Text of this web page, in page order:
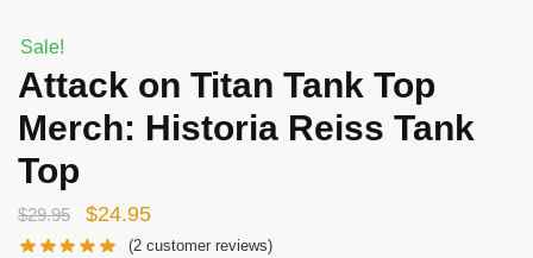
Sale!
Attack on Titan Tank Top
Merch: Historia Reiss Tank
Top
$29.95
Original
price
$24.95Current
price
(2 customer reviews)